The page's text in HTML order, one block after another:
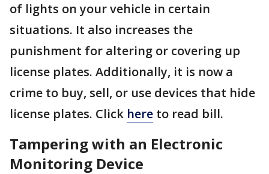
of lights on your vehicle in certain
situations. It also increases the
punishment for altering or covering up
license plates. Additionally, it is now a
crime to buy, sell, or use devices that hide
license plates. Click here to read bill.
Tampering with an Electronic
Monitoring Device